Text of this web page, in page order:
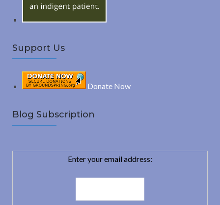
Support Us
Donate Now
Blog Subscription
Enter your email address: